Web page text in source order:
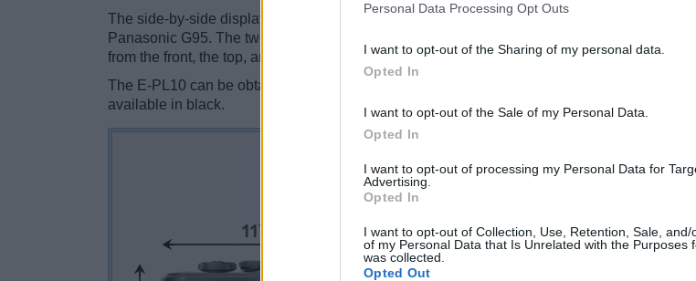
Personal Data Processing Opt Outs
I want to opt-out of the Sharing of my personal data.
Opted In
I want to opt-out of the Sale of my Personal Data.
Opted In
I want to opt-out of processing my Personal Data for
Advertising.
Opted In
I want to opt-out of Collection, Use, Retention, Sale, and/
of my Personal Data that Is Unrelated with the Purposes
was collected.
Opted Out
The side-by-side display below illustrates the physical size and weight of the Olympus E-
Panasonic G95. The two cameras are presented according to their
from the front, the top, and the rear are shown. All size dimensions are rounded to the
The E-PL10 can be obtained in four different
available in black.